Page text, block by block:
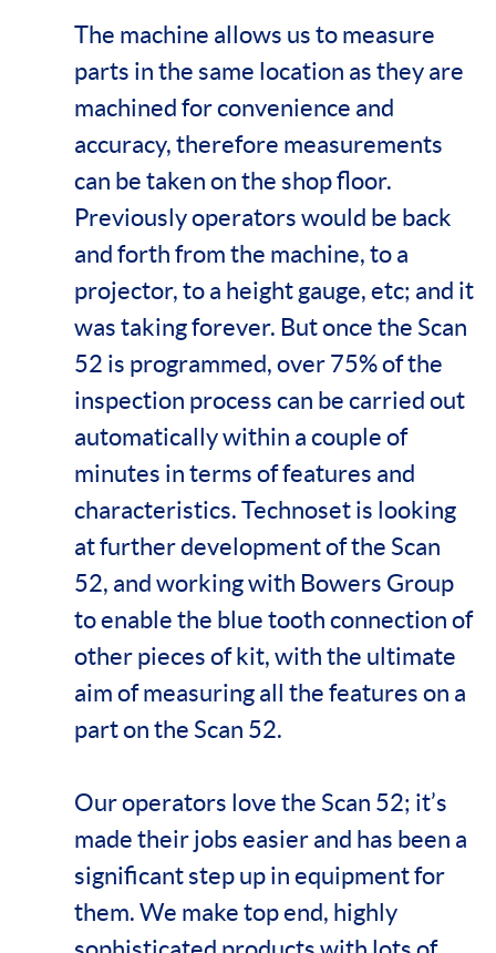
The machine allows us to measure
parts in the same location as they are
machined for convenience and
accuracy, therefore measurements
can be taken on the shop floor.
Previously operators would be back
and forth from the machine, to a
projector, to a height gauge, etc; and it
was taking forever. But once the Scan
52 is programmed, over 75% of the
inspection process can be carried out
automatically within a couple of
minutes in terms of features and
characteristics. Technoset is looking
at further development of the Scan
52, and working with Bowers Group
to enable the blue tooth connection of
other pieces of kit, with the ultimate
aim of measuring all the features on a
part on the Scan 52.
Our operators love the Scan 52; it’s
made their jobs easier and has been a
significant step up in equipment for
them. We make top end, highly